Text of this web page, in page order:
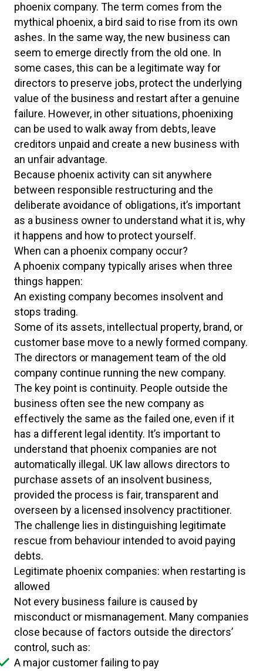
phoenix company. The term comes from the
mythical phoenix, a bird said to rise from its own
ashes. In the same way, the new business can
seem to emerge directly from the old one. In
some cases, this can be a legitimate way for
directors to preserve jobs, protect the underlying
value of the business and restart after a genuine
failure. However, in other situations, phoenixing
can be used to walk away from debts, leave
creditors unpaid and create a new business with
an unfair advantage.
Because phoenix activity can sit anywhere
between responsible restructuring and the
deliberate avoidance of obligations, it’s important
as a business owner to understand what it is, why
it happens and how to protect yourself.
When can a phoenix company occur?
A phoenix company typically arises when three
things happen:
An existing company becomes insolvent and
stops trading.
Some of its assets, intellectual property, brand, or
customer base move to a newly formed company.
The directors or management team of the old
company continue running the new company.
The key point is continuity. People outside the
business often see the new company as
effectively the same as the failed one, even if it
has a different legal identity. It’s important to
understand that phoenix companies are not
automatically illegal. UK law allows directors to
purchase assets of an insolvent business,
provided the process is fair, transparent and
overseen by a licensed insolvency practitioner.
The challenge lies in distinguishing legitimate
rescue from behaviour intended to avoid paying
debts.
Legitimate phoenix companies: when restarting is
allowed
Not every business failure is caused by
misconduct or mismanagement. Many companies
close because of factors outside the directors’
control, such as:
A major customer failing to pay